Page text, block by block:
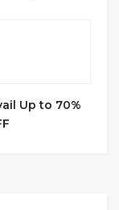
Up to 70%